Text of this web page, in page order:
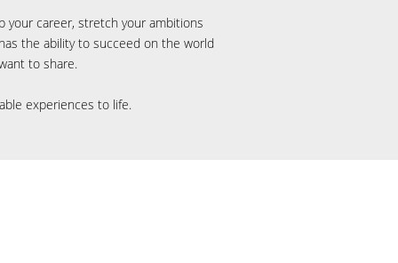
your career, stretch your ambitions
the ability to succeed on the world
to share.
experiences to life.